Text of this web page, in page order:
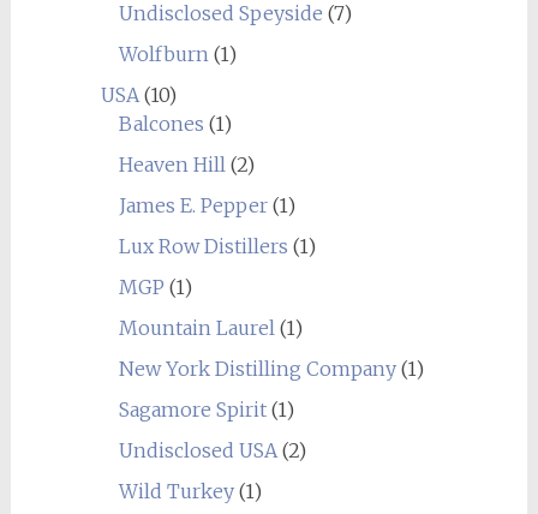
Undisclosed Speyside (7)
Wolfburn(1)
USA(10)
Balcones (1)
Heaven Hill(2)
James E. Pepper(1)
Lux Row Distillers (1)
MGP (1)
Mountain Laurel(1)
New York Distilling Company(1)
Sagamore Spirit(1)
Undisclosed USA(2)
Wild Turkey(1)